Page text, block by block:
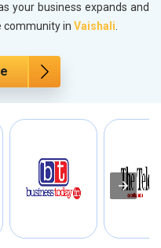
your business expands and
community in Vaishali.